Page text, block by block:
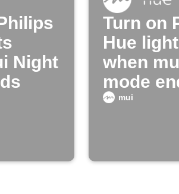
Night
Turn on
Hue
when
mode
mui